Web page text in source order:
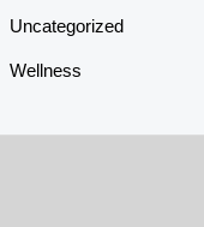
Uncategorized
Wellness